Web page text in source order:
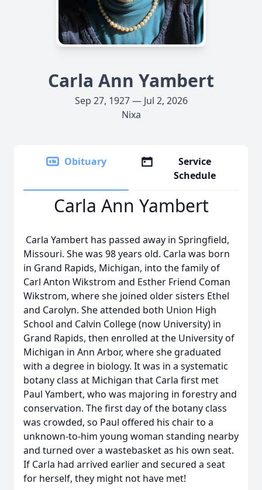
Carla Ann Yambert
Sep 27, 1927 — Jul 2, 2026
Nixa
Obituary
Service
Schedule
Carla Ann Yambert
Carla Yambert has passed away in Springfield,
Missouri. She was 98 years old. Carla was born
in Grand Rapids, Michigan, into the family of
Carl Anton Wikstrom and Esther Friend Coman
Wikstrom, where she joined older sisters Ethel
and Carolyn. She attended both Union High
School and Calvin College (now University) in
Grand Rapids, then enrolled at the University of
Michigan in Ann Arbor, where she graduated
with a degree in biology. It was in a systematic
botany class at Michigan that Carla first met
Paul Yambert, who was majoring in forestry and
conservation. The first day of the botany class
was crowded, so Paul offered his chair to a
unknown-to-him young woman standing nearby
and turned over a wastebasket as his own seat.
If Carla had arrived earlier and secured a seat
for herself, they might not have met!